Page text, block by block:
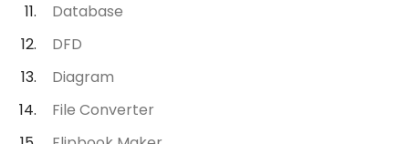
Database
DFD
Diagram
File Converter